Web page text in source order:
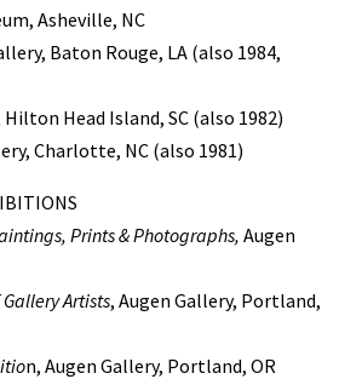
Asheville, NC
Baton Rouge, LA (also 1984,
Head Island, SC (also 1982)
Charlotte, NC (also 1981)
Prints & Photographs, Augen
Artists, Augen Gallery, Portland,
n, Augen Gallery, Portland, OR